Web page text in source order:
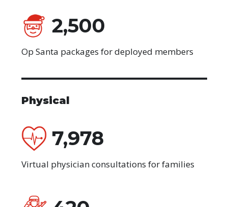
2,500
Op Santa packages for deployed members
Physical
7,978
Virtual physician consultations for families